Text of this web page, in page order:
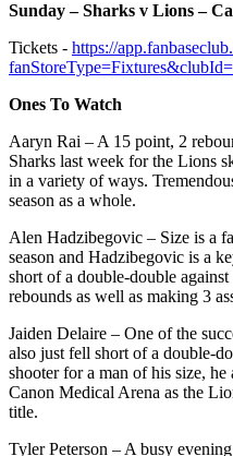
Sunday – Sharks v Lions –
Tickets - https://
Ones To Watch
Aaryn Rai – A 15 point, 2
Sharks last week for the Lions
in a variety of ways.
season as a whole.
Alen Hadzibegovic – Size is a
season and Hadzibegovic is a
short of a double-double
rebounds as well as making 3
Jaiden Delaire – One of the
also just fell short of a double-
shooter for a man of his size,
Canon Medical Arena as the
title.
Tyler Peterson – A busy